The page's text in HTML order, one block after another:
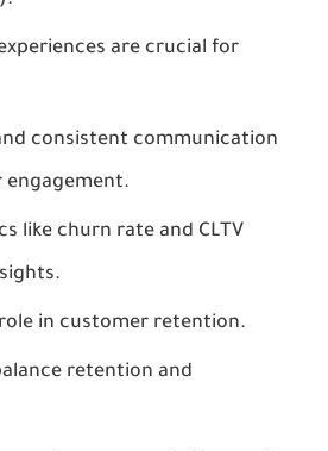
are crucial for
consistent communication
engagement.
like churn rate and CLTV
role in customer retention.
retention and